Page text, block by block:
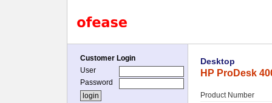
Customer Login
User
Password
Desktop
HP ProDesk
Product Number